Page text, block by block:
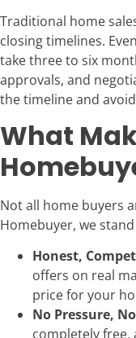
Traditional home
closing timelines.
take three to six
approvals, and
the timeline and
What
Not all home buyers
Homebuyer, we
Honest,
offers on real
price for your
No Pressure,
completely